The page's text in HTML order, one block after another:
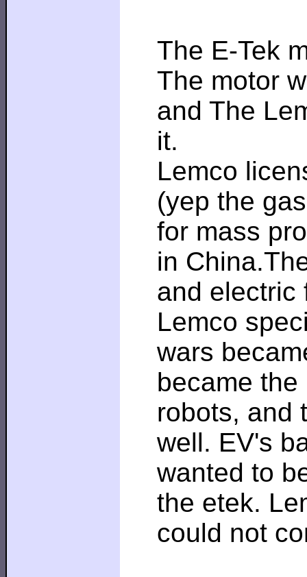
The E-Tek
The motor
and The
it.
Lemco
(yep the
for mass
in
and electric
Lemco
wars
became
robots, and
well. EV's
wanted to
the etek.
could not